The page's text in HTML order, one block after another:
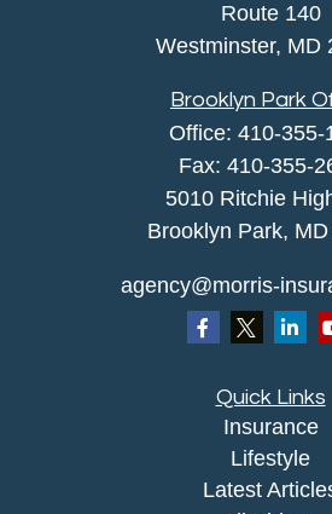
Route 140
Westminster, MD
Brooklyn Park
Office: 410-355-
Fax: 410-355-
5010 Ritchie
Brooklyn Park,
agency@morris-
Quick Links
Insurance
Lifestyle
Latest